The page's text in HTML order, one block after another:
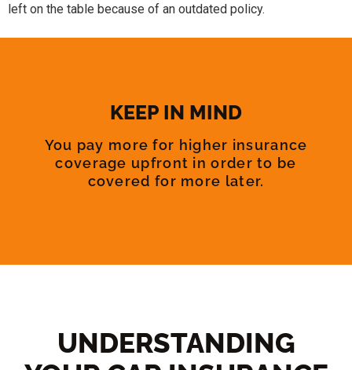
left on the table because of an outdated policy.
KEEP IN MIND
You pay more for higher insurance
coverage upfront in order to be
covered for more later.
UNDERSTANDING